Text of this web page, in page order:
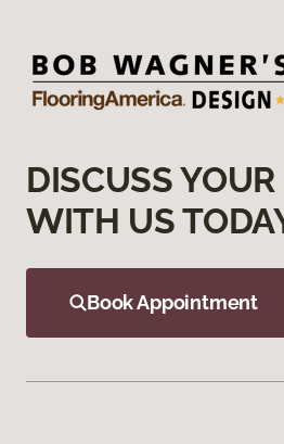
DISCUSS
WITH US
Book Appointment